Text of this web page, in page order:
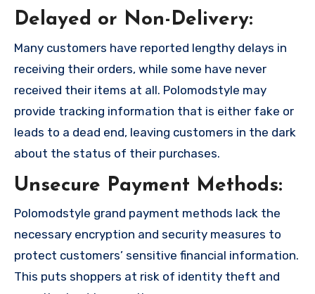
Delayed or Non-Delivery:
Many customers have reported lengthy delays in
receiving their orders, while some have never
received their items at all. Polomodstyle may
provide tracking information that is either fake or
leads to a dead end, leaving customers in the dark
about the status of their purchases.
Unsecure Payment Methods:
Polomodstyle grand payment methods lack the
necessary encryption and security measures to
protect customers’ sensitive financial information.
This puts shoppers at risk of identity theft and